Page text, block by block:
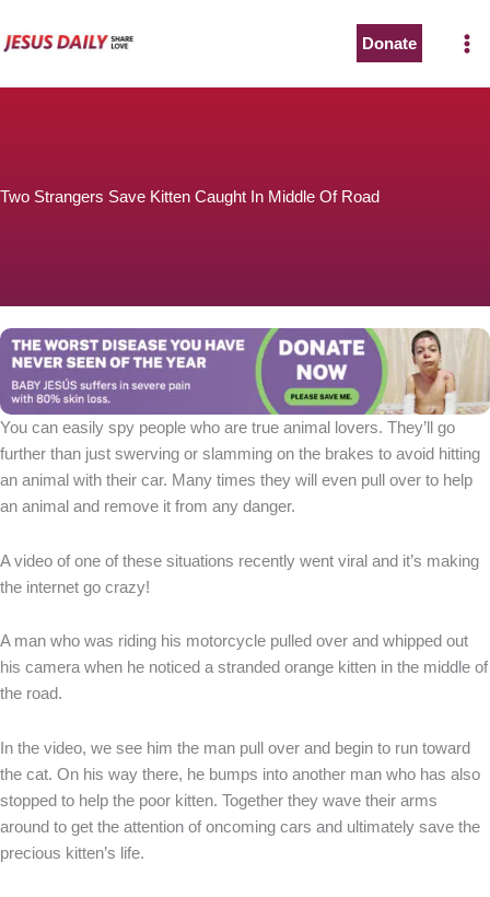
to
Donate
Two Strangers Save Kitten Caught In Middle Of Road
You can easily spy people who are true animal lovers. They’ll go
further than just swerving or slamming on the brakes to avoid hitting
an animal with their car. Many times they will even pull over to help
an animal and remove it from any danger.
A video of one of these situations recently went viral and it’s making
the internet go crazy!
A man who was riding his motorcycle pulled over and whipped out
his camera when he noticed a stranded orange kitten in the middle of
the road.
In the video, we see him the man pull over and begin to run toward
the cat. On his way there, he bumps into another man who has also
stopped to help the poor kitten. Together they wave their arms
around to get the attention of oncoming cars and ultimately save the
precious kitten’s life.